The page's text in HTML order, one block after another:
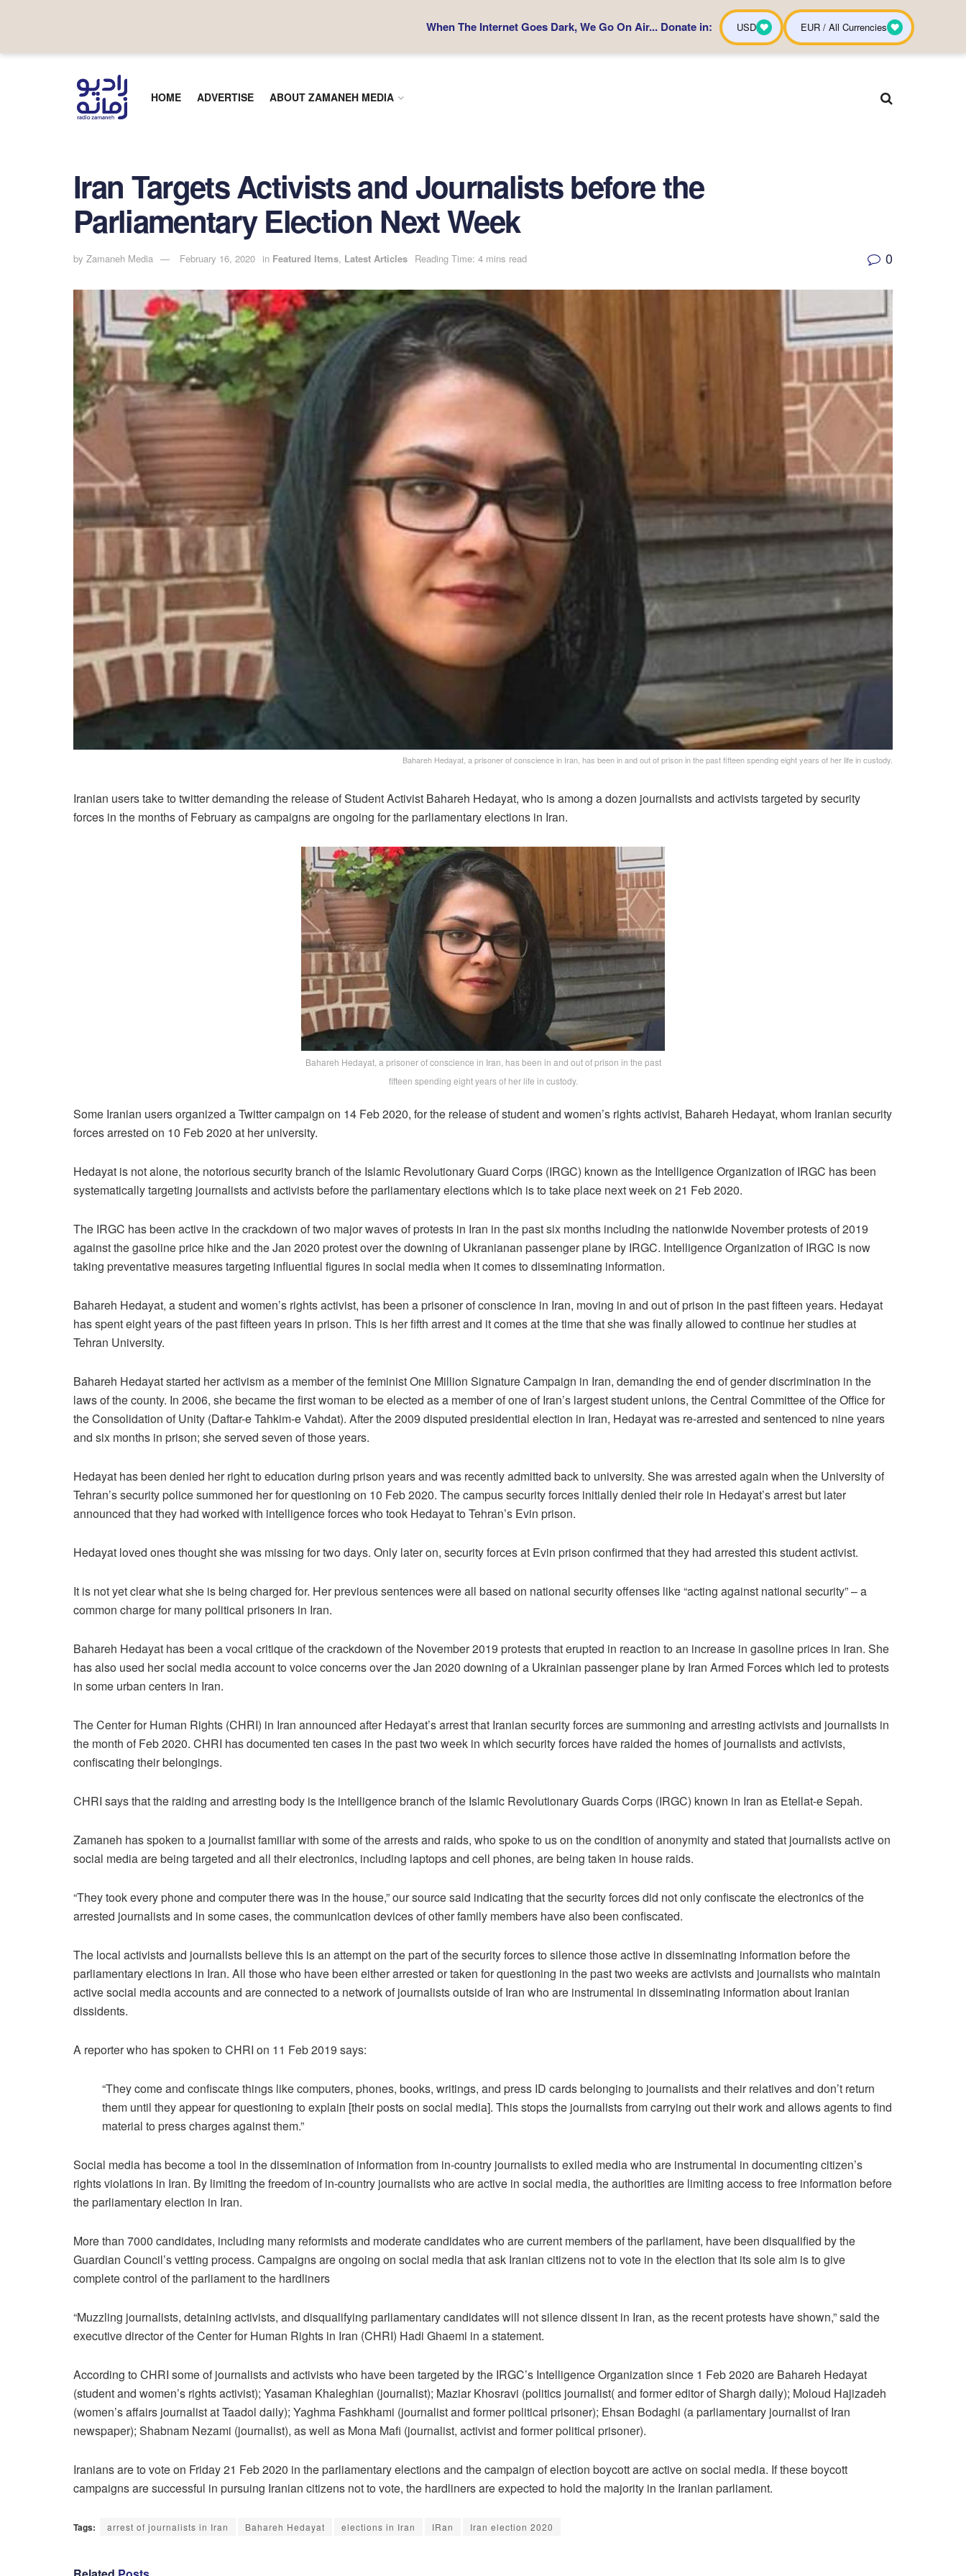
HOME ADVERTISE ABOUT ZAMANEH MEDIA
Iran Targets Activists and Journalists before the
Parliamentary Election Next Week
by Zamaneh Media February 16, 2020 in Featured Items, Latest Articles Reading Time: 4 mins read 0
Bahareh Hedayat, a prisoner of conscience in Iran, has been in and out of prison in the past fifteen spending eight years of her life in custody.
Iranian users take to twitter demanding the release of Student Activist Bahareh Hedayat, who is among a dozen journalists and activists targeted by security
forces in the months of February as campaigns are ongoing for the parliamentary elections in Iran.
Bahareh Hedayat, a prisoner of conscience in Iran, has been in and out of prison in the past
fifteen spending eight years of her life in custody.
Some Iranian users organized a Twitter campaign on 14 Feb 2020, for the release of student and women’s rights activist, Bahareh Hedayat, whom Iranian security
forces arrested on 10 Feb 2020 at her university.
Hedayat is not alone, the notorious security branch of the Islamic Revolutionary Guard Corps (IRGC) known as the Intelligence Organization of IRGC has been
systematically targeting journalists and activists before the parliamentary elections which is to take place next week on 21 Feb 2020.
The IRGC has been active in the crackdown of two major waves of protests in Iran in the past six months including the nationwide November protests of 2019
against the gasoline price hike and the Jan 2020 protest over the downing of Ukranianan passenger plane by IRGC. Intelligence Organization of IRGC is now
taking preventative measures targeting influential figures in social media when it comes to disseminating information.
Bahareh Hedayat, a student and women’s rights activist, has been a prisoner of conscience in Iran, moving in and out of prison in the past fifteen years. Hedayat
has spent eight years of the past fifteen years in prison. This is her fifth arrest and it comes at the time that she was finally allowed to continue her studies at
Tehran University.
Bahareh Hedayat started her activism as a member of the feminist One Million Signature Campaign in Iran, demanding the end of gender discrimination in the
laws of the county. In 2006, she became the first woman to be elected as a member of one of Iran’s largest student unions, the Central Committee of the Office for
the Consolidation of Unity (Daftar-e Tahkim-e Vahdat). After the 2009 disputed presidential election in Iran, Hedayat was re-arrested and sentenced to nine years
and six months in prison; she served seven of those years.
Hedayat has been denied her right to education during prison years and was recently admitted back to university. She was arrested again when the University of
Tehran’s security police summoned her for questioning on 10 Feb 2020. The campus security forces initially denied their role in Hedayat’s arrest but later
announced that they had worked with intelligence forces who took Hedayat to Tehran’s Evin prison.
Hedayat loved ones thought she was missing for two days. Only later on, security forces at Evin prison confirmed that they had arrested this student activist.
It is not yet clear what she is being charged for. Her previous sentences were all based on national security offenses like “acting against national security” – a
common charge for many political prisoners in Iran.
Bahareh Hedayat has been a vocal critique of the crackdown of the November 2019 protests that erupted in reaction to an increase in gasoline prices in Iran. She
has also used her social media account to voice concerns over the Jan 2020 downing of a Ukrainian passenger plane by Iran Armed Forces which led to protests
in some urban centers in Iran.
The Center for Human Rights (CHRI) in Iran announced after Hedayat’s arrest that Iranian security forces are summoning and arresting activists and journalists in
the month of Feb 2020. CHRI has documented ten cases in the past two week in which security forces have raided the homes of journalists and activists,
confiscating their belongings.
CHRI says that the raiding and arresting body is the intelligence branch of the Islamic Revolutionary Guards Corps (IRGC) known in Iran as Etellat-e Sepah.
Zamaneh has spoken to a journalist familiar with some of the arrests and raids, who spoke to us on the condition of anonymity and stated that journalists active on
social media are being targeted and all their electronics, including laptops and cell phones, are being taken in house raids.
“They took every phone and computer there was in the house,” our source said indicating that the security forces did not only confiscate the electronics of the
arrested journalists and in some cases, the communication devices of other family members have also been confiscated.
The local activists and journalists believe this is an attempt on the part of the security forces to silence those active in disseminating information before the
parliamentary elections in Iran. All those who have been either arrested or taken for questioning in the past two weeks are activists and journalists who maintain
active social media accounts and are connected to a network of journalists outside of Iran who are instrumental in disseminating information about Iranian
dissidents.
A reporter who has spoken to CHRI on 11 Feb 2019 says:
“They come and confiscate things like computers, phones, books, writings, and press ID cards belonging to journalists and their relatives and don’t return
them until they appear for questioning to explain [their posts on social media]. This stops the journalists from carrying out their work and allows agents to find
material to press charges against them.”
Social media has become a tool in the dissemination of information from in-country journalists to exiled media who are instrumental in documenting citizen’s
rights violations in Iran. By limiting the freedom of in-country journalists who are active in social media, the authorities are limiting access to free information before
the parliamentary election in Iran.
More than 7000 candidates, including many reformists and moderate candidates who are current members of the parliament, have been disqualified by the
Guardian Council’s vetting process. Campaigns are ongoing on social media that ask Iranian citizens not to vote in the election that its sole aim is to give
complete control of the parliament to the hardliners
“Muzzling journalists, detaining activists, and disqualifying parliamentary candidates will not silence dissent in Iran, as the recent protests have shown,” said the
executive director of the Center for Human Rights in Iran (CHRI) Hadi Ghaemi in a statement.
According to CHRI some of journalists and activists who have been targeted by the IRGC’s Intelligence Organization since 1 Feb 2020 are Bahareh Hedayat
(student and women’s rights activist); Yasaman Khaleghian (journalist); Maziar Khosravi (politics journalist( and former editor of Shargh daily); Moloud Hajizadeh
(women’s affairs journalist at Taadol daily); Yaghma Fashkhami (journalist and former political prisoner); Ehsan Bodaghi (a parliamentary journalist of Iran
newspaper); Shabnam Nezami (journalist), as well as Mona Mafi (journalist, activist and former political prisoner).
Iranians are to vote on Friday 21 Feb 2020 in the parliamentary elections and the campaign of election boycott are active on social media. If these boycott
campaigns are successful in pursuing Iranian citizens not to vote, the hardliners are expected to hold the majority in the Iranian parliament.
Tags: arrest of journalists in Iran Bahareh Hedayat elections in Iran IRan Iran election 2020
When The Internet Goes Dark, We Go On Air... Donate in: USD EUR / All Currencies